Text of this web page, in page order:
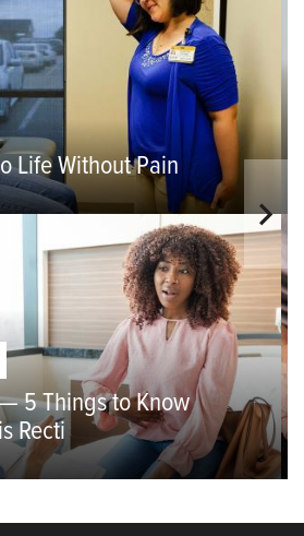
Life Without Pain
5 Things to Know
Recti